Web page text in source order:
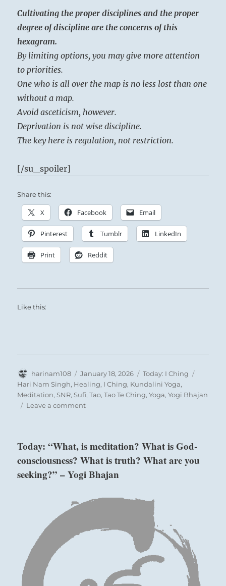
Cultivating the proper disciplines and the proper
degree of discipline are the concerns of this
hexagram.
By limiting options, you may give more attention
to priorities.
One who is all over the map is no less lost than one
without a map.
Avoid asceticism, however.
Deprivation is not wise discipline.
The key here is regulation, not restriction.
[/su_spoiler]
Share this:
X Facebook Email
Pinterest Tumblr LinkedIn
Print Reddit
Like this:
Author
harinam108
Posted
on
January 18, 2026 Categories
Today: I Ching
Hari Nam Singh, Healing, I Ching, Kundalini Yoga,
Meditation,SNR,Sufi,Tao,Tao Te Ching,Yoga,Yogi Bhajan
Leave a commenton
mistakes.
Atone
your
Resolve
discipline
Today: “What, is meditation? What is God-
consciousness? What is truth? What are you
seeking?” – Yogi Bhajan